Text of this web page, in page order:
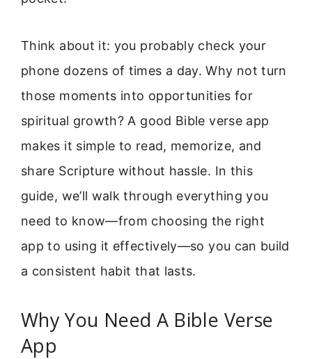
Think about it: you probably check your
phone dozens of times a day. Why not turn
those moments into opportunities for
spiritual growth? A good Bible verse app
makes it simple to read, memorize, and
share Scripture without hassle. In this
guide, we’ll walk through everything you
need to know—from choosing the right
app to using it effectively—so you can build
a consistent habit that lasts.
Why You Need A Bible Verse
App